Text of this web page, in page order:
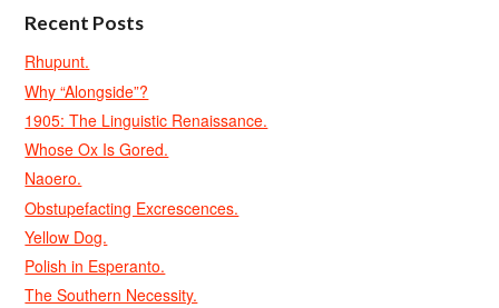
Recent Posts
Rhupunt.
Why “Alongside”?
1905: The Linguistic Renaissance.
Whose Ox Is Gored.
Naoero.
Obstupefacting Excrescences.
Yellow Dog.
Polish in Esperanto.
The Southern Necessity.